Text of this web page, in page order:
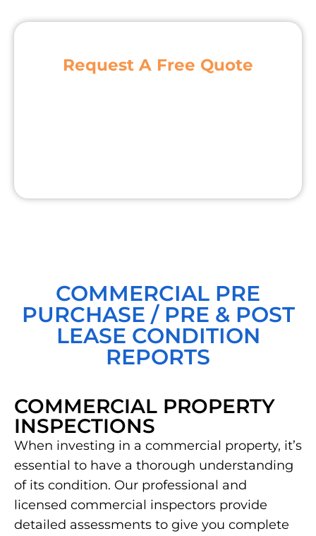
Request A Free Quote
COMMERCIAL PRE
PURCHASE / PRE & POST
LEASE CONDITION
REPORTS
COMMERCIAL PROPERTY
INSPECTIONS
When investing in a commercial property, it’s
essential to have a thorough understanding
of its condition. Our professional and
licensed commercial inspectors provide
detailed assessments to give you complete